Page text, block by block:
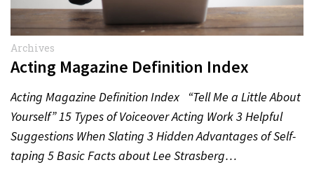
Archives
Acting Magazine Definition Index
Acting Magazine Definition Index “Tell Me a Little About
Yourself” 15 Types of Voiceover Acting Work 3 Helpful
Suggestions When Slating 3 Hidden Advantages of Self-
taping 5 Basic Facts about Lee Strasberg…